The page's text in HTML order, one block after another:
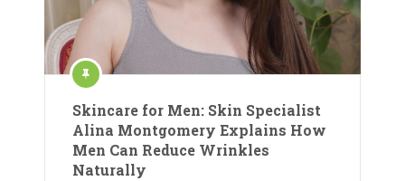
Skincare for Men: Skin Specialist
Alina Montgomery Explains How
Men Can Reduce Wrinkles
Naturally